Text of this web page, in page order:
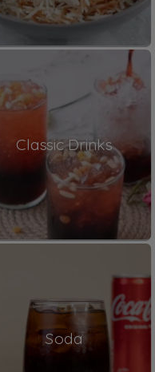
Classic Drinks
Soda